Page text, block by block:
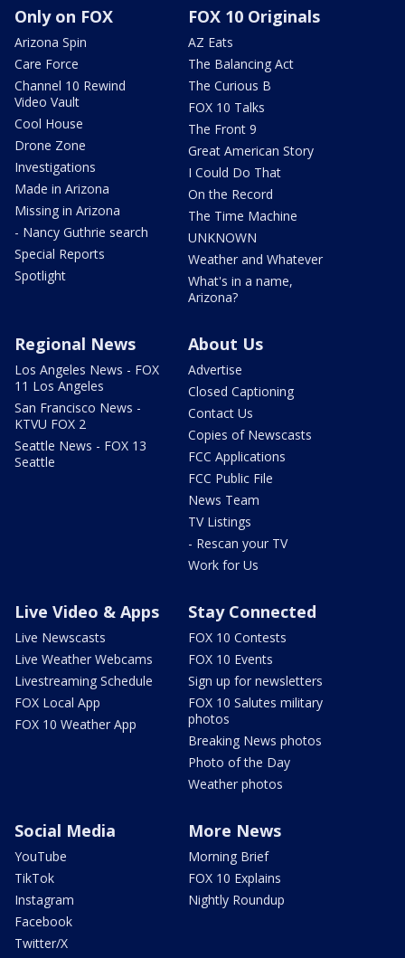
Only on FOX
Arizona Spin
Care Force
Channel 10 Rewind
Video Vault
Cool House
Drone Zone
Investigations
Made in Arizona
Missing in Arizona
- Nancy Guthrie search
Special Reports
Spotlight
FOX 10 Originals
AZ Eats
The Balancing Act
The Curious B
FOX 10 Talks
The Front 9
Great American Story
I Could Do That
On the Record
The Time Machine
UNKNOWN
Weather and Whatever
What's in a name,
Arizona?
Regional News
Los Angeles News - FOX
11 Los Angeles
San Francisco News -
KTVU FOX 2
Seattle News - FOX 13
Seattle
About Us
Advertise
Closed Captioning
Contact Us
Copies of Newscasts
FCC Applications
FCC Public File
News Team
TV Listings
- Rescan your TV
Work for Us
Live Video & Apps
Live Newscasts
Live Weather Webcams
Livestreaming Schedule
FOX Local App
FOX 10 Weather App
Stay Connected
FOX 10 Contests
FOX 10 Events
Sign up for newsletters
FOX 10 Salutes military
photos
Breaking News photos
Photo of the Day
Weather photos
Social Media
YouTube
TikTok
Instagram
Facebook
Twitter/X
More News
Morning Brief
FOX 10 Explains
Nightly Roundup